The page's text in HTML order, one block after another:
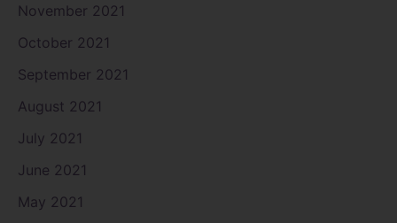
November 2021
October 2021
September 2021
August 2021
July 2021
June 2021
May 2021